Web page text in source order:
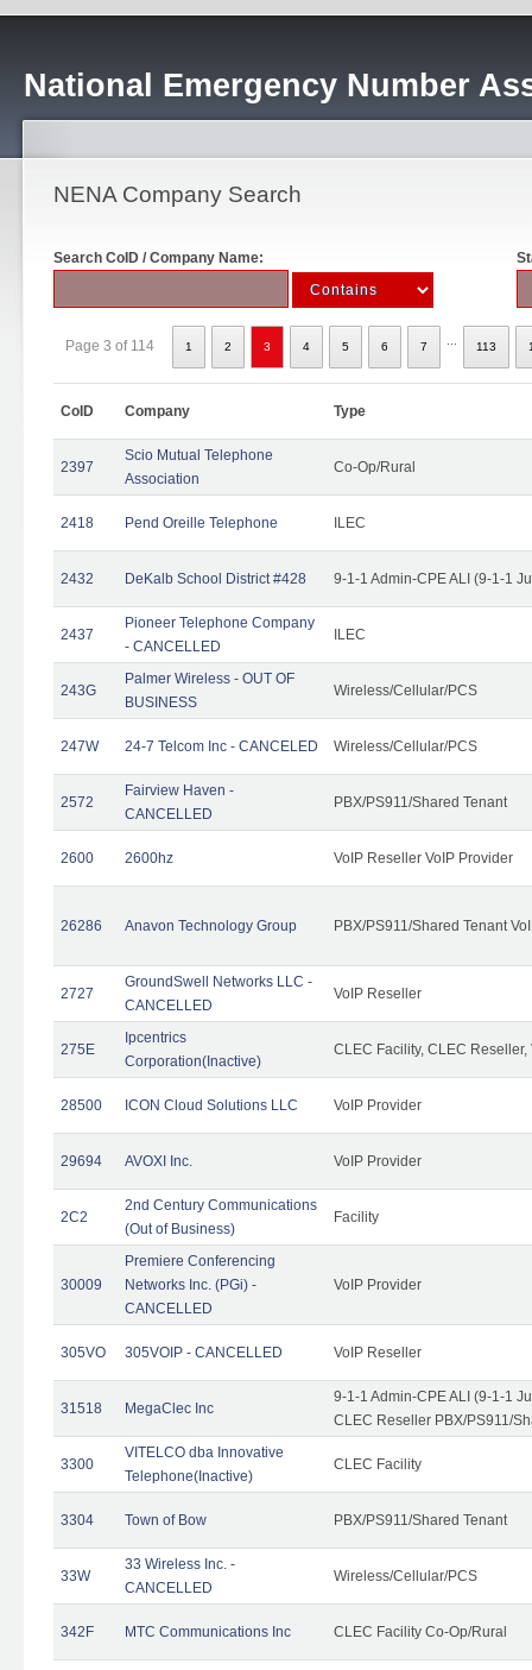
National Emergency Number
NENA Company Search
Search CoID / Company Name:
Page 3 of 114 1 2 3 4 5 6 7 113
CoID Company Type
2397
Scio Mutual Telephone
Association
Co-Op/Rural
2418 Pend Oreille Telephone ILEC
2432 DeKalb School District #428 9-1-1 Admin-CPE ALI (9-1-1
2437
Pioneer Telephone Company
- CANCELLED
ILEC
243G
Palmer Wireless - OUT OF
BUSINESS
Wireless/Cellular/PCS
247W 24-7 Telcom Inc - CANCELED Wireless/Cellular/PCS
2572
Fairview Haven -
CANCELLED
PBX/PS911/Shared Tenant
2600 2600hz VoIP Reseller VoIP Provider
26286 Anavon Technology Group PBX/PS911/Shared Tenant
2727
GroundSwell Networks LLC -
CANCELLED
VoIP Reseller
275E
Ipcentrics
Corporation(Inactive)
CLEC Facility, CLEC
28500 ICON Cloud Solutions LLC VoIP Provider
29694 AVOXI Inc. VoIP Provider
2C2
2nd Century Communications
(Out of Business)
Facility
30009
Premiere Conferencing
Networks Inc. (PGi) -
CANCELLED
VoIP Provider
305VO 305VOIP - CANCELLED VoIP Reseller
31518 MegaClec Inc
9-1-1 Admin-CPE ALI (9-1-1
CLEC Reseller PBX/PS911/
3300
VITELCO dba Innovative
Telephone(Inactive)
CLEC Facility
3304 Town of Bow PBX/PS911/Shared Tenant
33W
33 Wireless Inc. -
CANCELLED
Wireless/Cellular/PCS
342F MTC Communications Inc CLEC Facility Co-Op/Rural